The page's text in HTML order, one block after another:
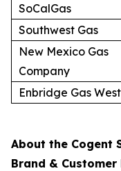
SoCalGas
Southwest Gas
New Mexico Gas
Company
Enbridge Gas West
About the Cogent
Brand &